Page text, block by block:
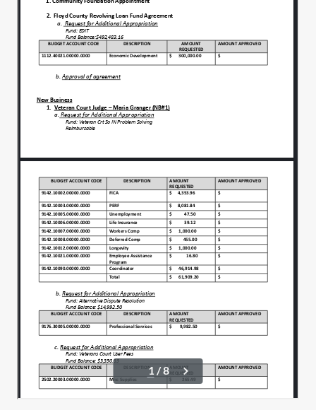
In US as elected officials for the
opportunity to work for the common good.
We asked if you would grant this.
00:01:06
Council wisdom and decision making,
And integrity.
We ask that you would bless our county
employees.
00:01:15
And all who labor daily to serve this
community.
00:01:19
Give them strength, protection and
encouragement in their work.
00:01:22
Be with the citizens we represent and
may our actions tonight.
00:01:26
Reflect fairness, compassion.
00:01:30
And accountability.
In Jesus name we pray.
00:01:34